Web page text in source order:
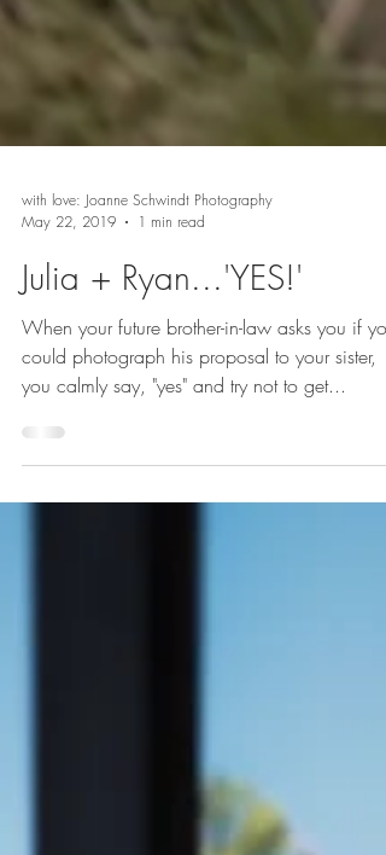
with love: Joanne Schwindt Photography
May 22, 2019
1 min read
Julia + Ryan...'YES!'
When your future brother-in-law asks you if you
could photograph his proposal to your sister,
you calmly say, "yes" and try not to get...